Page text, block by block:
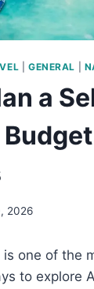
GENERAL
a
2026
one of the
to explore